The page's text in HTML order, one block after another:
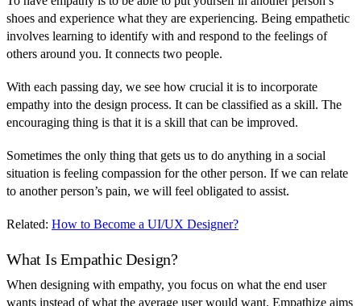
shoes and experience what they are experiencing. Being empathetic
involves learning to identify with and respond to the feelings of
others around you. It connects two people.
With each passing day, we see how crucial it is to incorporate
empathy into the design process. It can be classified as a skill. The
encouraging thing is that it is a skill that can be improved.
Sometimes the only thing that gets us to do anything in a social
situation is feeling compassion for the other person. If we can relate
to another person’s pain, we will feel obligated to assist.
Related: How to Become a UI/UX Designer?
What Is Empathic Design?
When designing with empathy, you focus on what the end user
wants instead of what the average user would want. Empathize aims